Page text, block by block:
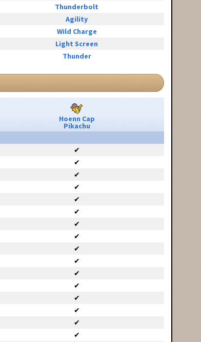
Thunderbolt
Agility
Wild Charge
Light Screen
Thunder
Hoenn Cap
Pikachu
✔
✔
✔
✔
✔
✔
✔
✔
✔
✔
✔
✔
✔
✔
✔
✔